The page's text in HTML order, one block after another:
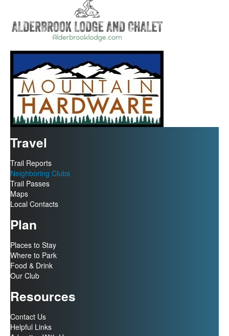
Travel
Trail Reports
Neighboring Clubs
Trail Passes
Maps
Local Contacts
Plan
Places to Stay
Where to Park
Food & Drink
Our Club
Resources
Contact Us
Helpful Links